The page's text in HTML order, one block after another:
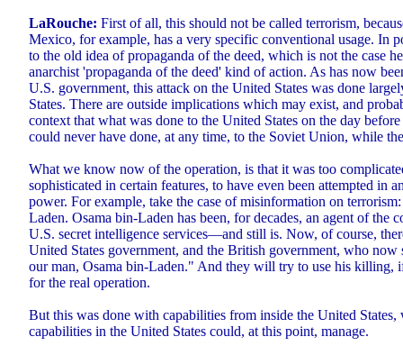
LaRouche: First of all, this should not be called terrorism,
Mexico, for example, has a very specific conventional usage. In
to the old idea of propaganda of the deed, which is not the case
anarchist 'propaganda of the deed' kind of action. As has now
U.S. government, this attack on the United States was done
States. There are outside implications which may exist, and
context that what was done to the United States on the day
could never have done, at any time, to the Soviet Union, while
What we know now of the operation, is that it was too
sophisticated in certain features, to have even been attempted in
power. For example, take the case of misinformation on
Laden. Osama bin-Laden has been, for decades, an agent of the
U.S. secret intelligence services—and still is. Now, of course,
United States government, and the British government, who
our man, Osama bin-Laden." And they will try to use his killing,
for the real operation.
But this was done with capabilities from inside the United
capabilities in the United States could, at this point, manage.